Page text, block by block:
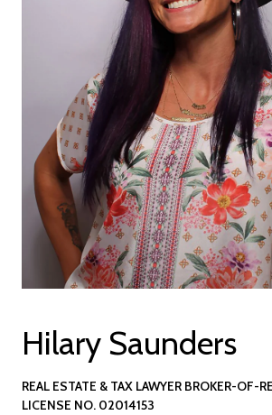
Hilary Saunders
REAL ESTATE & TAX LAWYER BROKER-OF-
LICENSE NO. 02014153